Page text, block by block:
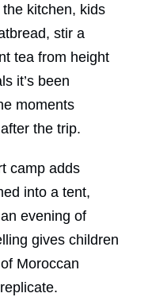
kitchen, kids
stir a
tea from height
it’s been
moments
the trip.
camp adds
into a tent,
evening of
gives children
Moroccan